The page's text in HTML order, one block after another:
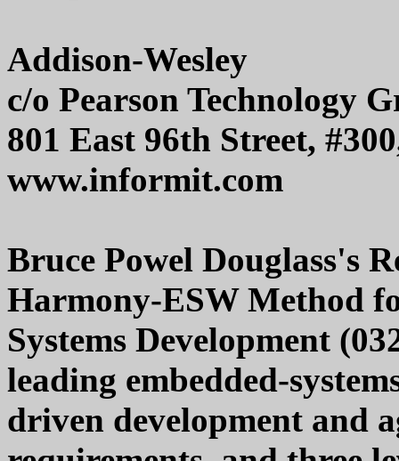
Addison-Wesley
c/o Pearson Technology
801 East 96th Street,
www.informit.com
Bruce Powel Douglass's
Harmony-ESW Method
Systems Development
leading embedded-
driven development and